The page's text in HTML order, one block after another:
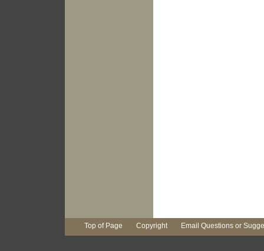
Top of Page Copyright Email Questions or